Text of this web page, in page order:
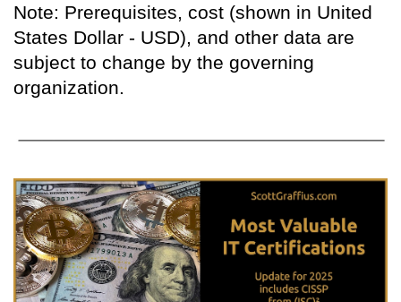
Note: Prerequisites, cost (shown in United
States Dollar - USD), and other data are
subject to change by the governing
organization.